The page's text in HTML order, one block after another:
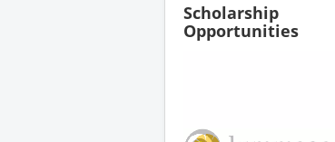
Scholarship
Opportunities